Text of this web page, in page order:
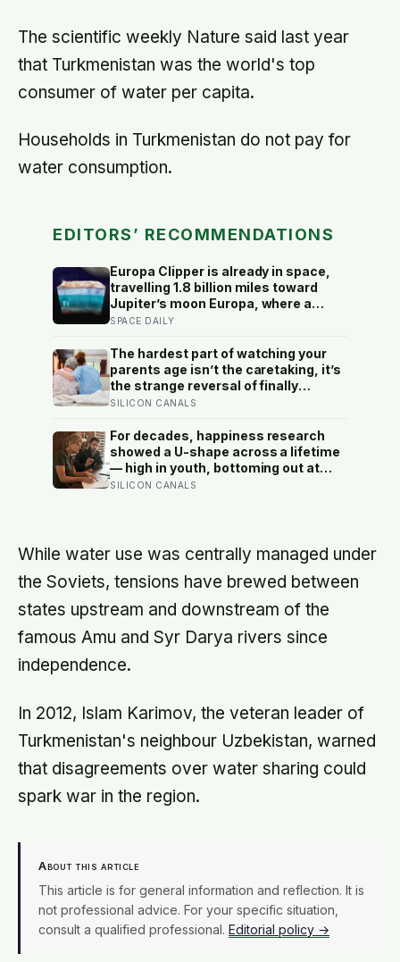
The scientific weekly Nature said last year
that Turkmenistan was the world's top
consumer of water per capita.
Households in Turkmenistan do not pay for
water consumption.
EDITORS’ RECOMMENDATIONS
Europa Clipper is already in space,
travelling 1.8 billion miles toward
Jupiter’s moon Europa, where a
subsurface ocean holds more water
— it arrives April 2030 to ask
whether anything is alive inside
SPACE DAILY
The hardest part of watching your
parents age isn’t the caretaking, it’s
the strange reversal of finally
becoming the person they turn to for
warned either of you that this
handover would happen without a
conversation
SILICON CANALS
For decades, happiness research
showed a U-shape across a lifetime
— high in youth, bottoming out at
around 50, then rising again after 70.
group, and despair declines steadily
with age
SILICON CANALS
While water use was centrally managed under
the Soviets, tensions have brewed between
states upstream and downstream of the
famous Amu and Syr Darya rivers since
independence.
In 2012, Islam Karimov, the veteran leader of
Turkmenistan's neighbour Uzbekistan, warned
that disagreements over water sharing could
spark war in the region.
About this article
This article is for general information and reflection. It is
not professional advice. For your specific situation,
consult a qualified professional. Editorial policy →